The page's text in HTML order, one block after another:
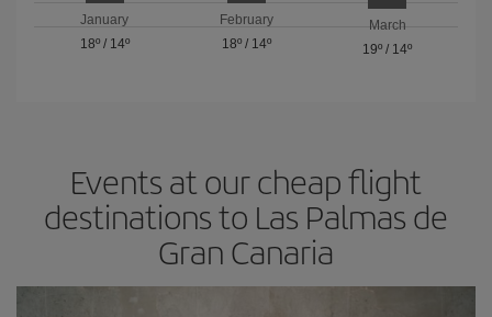
January
18º/ 14º
February
18º/ 14º
March
19º / 14º
Events at our cheap flight
destinations to Las Palmas de
Gran Canaria